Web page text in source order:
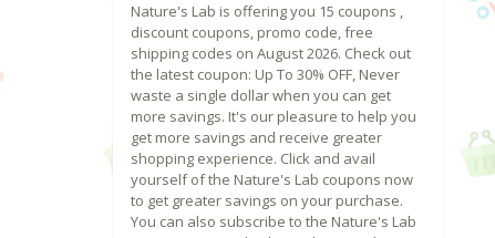
Nature's Lab is offering you 15 coupons ,
discount coupons, promo code, free
shipping codes on August 2026. Check out
the latest coupon: Up To 30% OFF, Never
waste a single dollar when you can get
more savings. It's our pleasure to help you
get more savings and receive greater
shopping experience. Click and avail
yourself of the Nature's Lab coupons now
to get greater savings on your purchase.
You can also subscribe to the Nature's Lab